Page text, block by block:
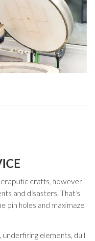
crafts, however
and disasters. That's
pin holes and maximaze
underfiring elements, dull